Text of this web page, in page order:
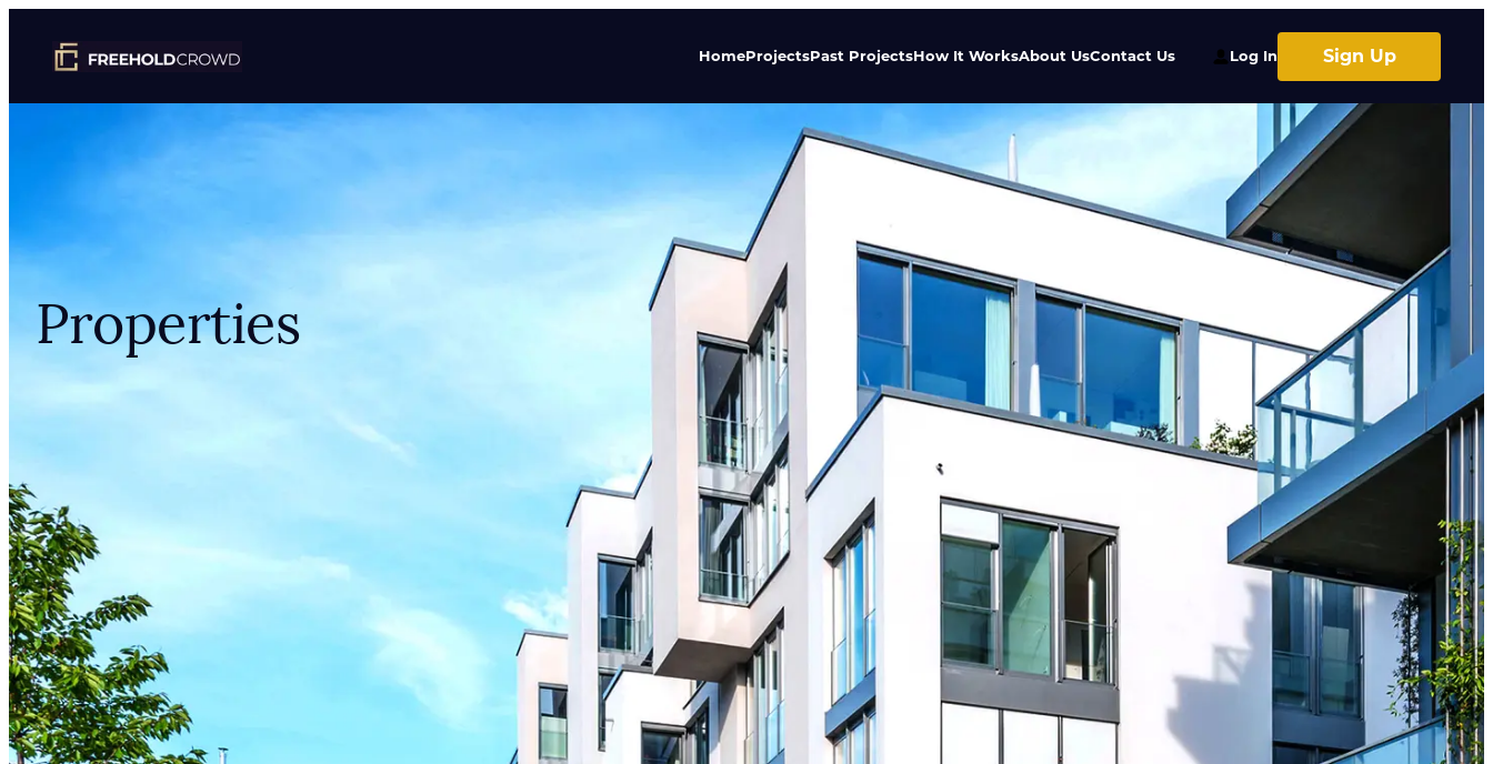
HomeProjectsPast ProjectsHow It WorksAbout UsContact Us Log In Sign Up
Properties